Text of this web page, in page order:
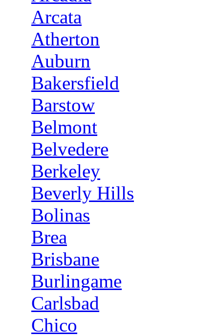
Arcata
Atherton
Auburn
Bakersfield
Barstow
Belmont
Belvedere
Berkeley
Beverly Hills
Bolinas
Brea
Brisbane
Burlingame
Carlsbad
Chico